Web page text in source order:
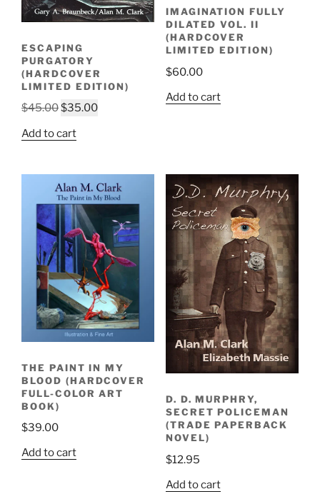
ESCAPING
PURGATORY
(HARDCOVER
LIMITED EDITION)
$45.00Original
was:
$35.00Current
Add to cart
IMAGINATION FULLY
DILATED VOL. II
(HARDCOVER
LIMITED EDITION)
$60.00
Add to cart
THE PAINT IN MY
BLOOD (HARDCOVER
FULL-COLOR ART
BOOK)
$39.00
Add to cart
D. D. MURPHRY,
SECRET POLICEMAN
(TRADE PAPERBACK
NOVEL)
$12.95
Add to cart